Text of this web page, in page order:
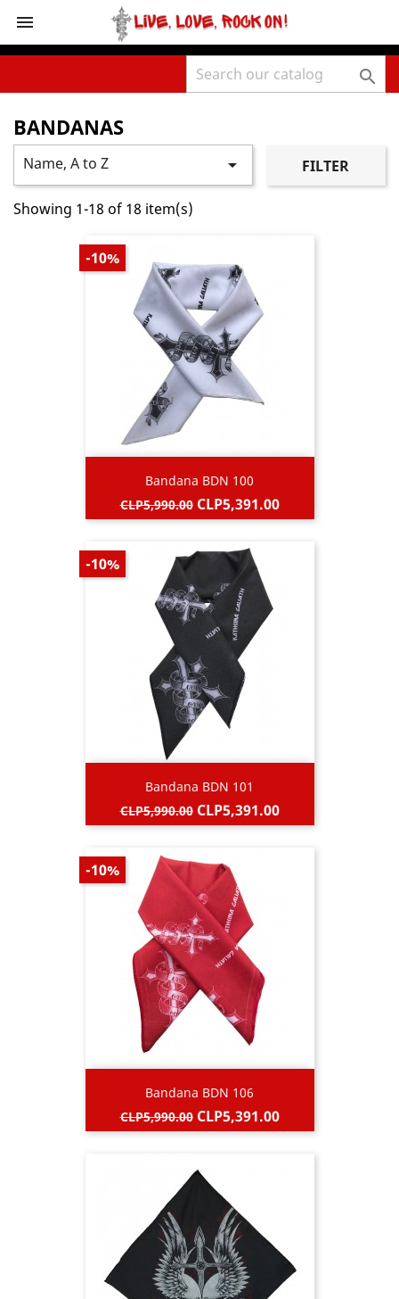


BANDANAS
Name, A to Z  FILTER
Showing 1-18 of 18 item(s)
Bandana BDN 100
Regular
price
CLP5,990.00
-10%
Price
CLP5,391.00
Bandana BDN 101
Regular
price
CLP5,990.00
-10%
Price
CLP5,391.00
Bandana BDN 106
Regular
price
CLP5,990.00
-10%
Price
CLP5,391.00